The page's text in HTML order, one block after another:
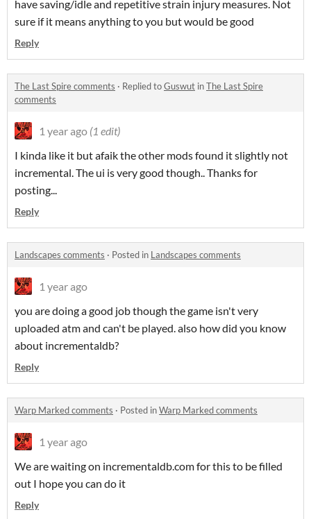
have saving/idle and repetitive strain injury measures. Not
sure if it means anything to you but would be good
Reply
The Last Spire comments · Replied toGuswut inThe Last Spire
comments
1 year ago (1 edit)
I kinda like it but afaik the other mods found it slightly not
incremental. The ui is very good though.. Thanks for
posting...
Reply
Landscapes comments · Posted in Landscapes comments
1 year ago
you are doing a good job though the game isn't very
uploaded atm and can't be played. also how did you know
about incrementaldb?
Reply
Warp Marked comments · Posted inWarp Marked comments
1 year ago
We are waiting on incrementaldb.com for this to be filled
out I hope you can do it
Reply